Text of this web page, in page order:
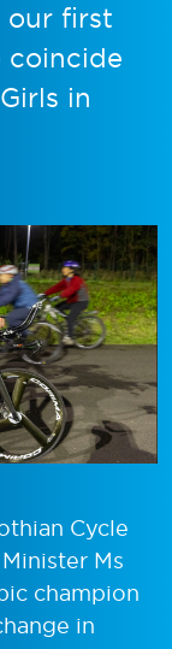
our first
coincide
in
Cycle
Ms
champion
in